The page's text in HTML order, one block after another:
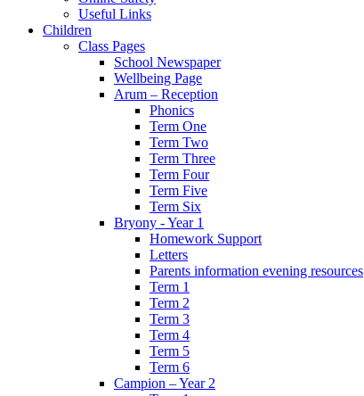
Useful Links
Children
Class Pages
School Newspaper
Wellbeing Page
Arum – Reception
Phonics
Term One
Term Two
Term Three
Term Four
Term Five
Term Six
Bryony - Year 1
Homework Support
Letters
Parents information evening resources
Term 1
Term 2
Term 3
Term 4
Term 5
Term 6
Campion – Year 2